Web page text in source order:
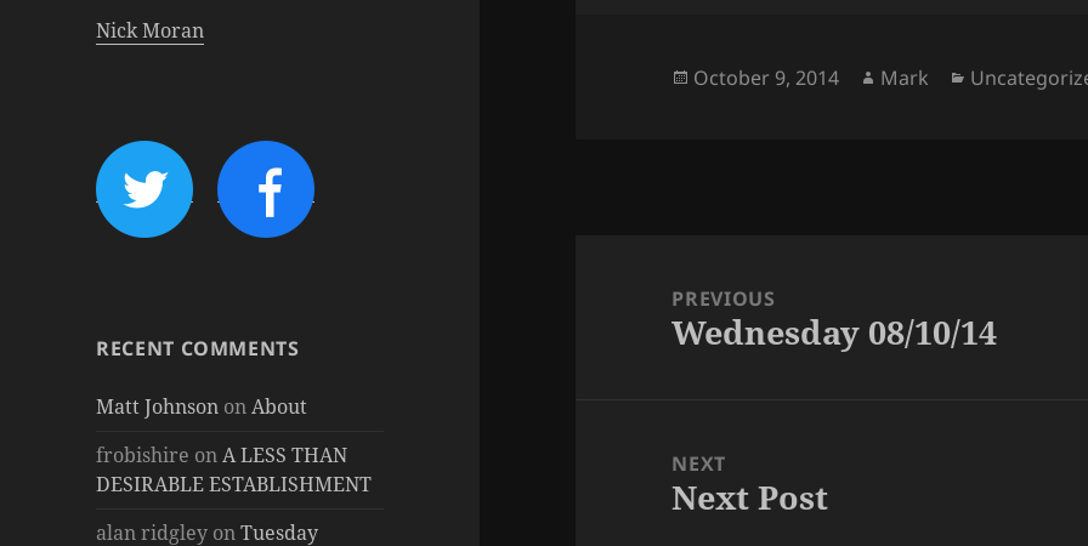
Nick Moran
RECENT COMMENTS
Matt Johnson onAbout
frobishire onA LESS THAN
DESIRABLE ESTABLISHMENT
alan ridgley onTuesday
Posted
October 9, 2014 Author
Mark Categories
navigationPREVIOUS
Previous
Wednesday 08/10/14
NEXT
Next
Next Post